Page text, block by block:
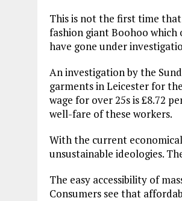
This is not the first time
fashion giant Boohoo which
have gone under
An investigation by the
garments in Leicester for
wage for over 25s is £8.72
well-fare of these workers.
With the current
unsustainable ideologies.
The easy accessibility of
Consumers see that